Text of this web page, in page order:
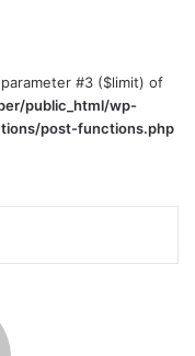
#3 ($limit) of
public_html/wp-
post-functions.php